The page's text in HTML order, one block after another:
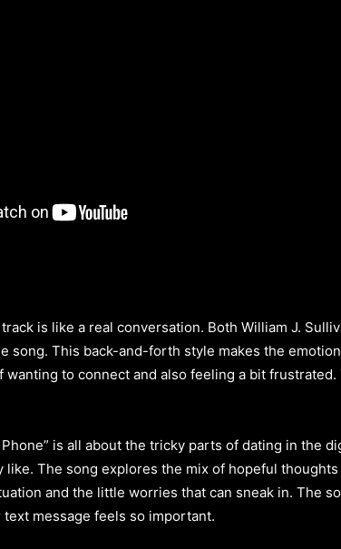
is like a real conversation. Both William J.
song. This back-and-forth style makes the
wanting to connect and also feeling a bit
is all about the tricky parts of dating in the
like. The song explores the mix of hopeful
and the little worries that can sneak in. The
message feels so important.